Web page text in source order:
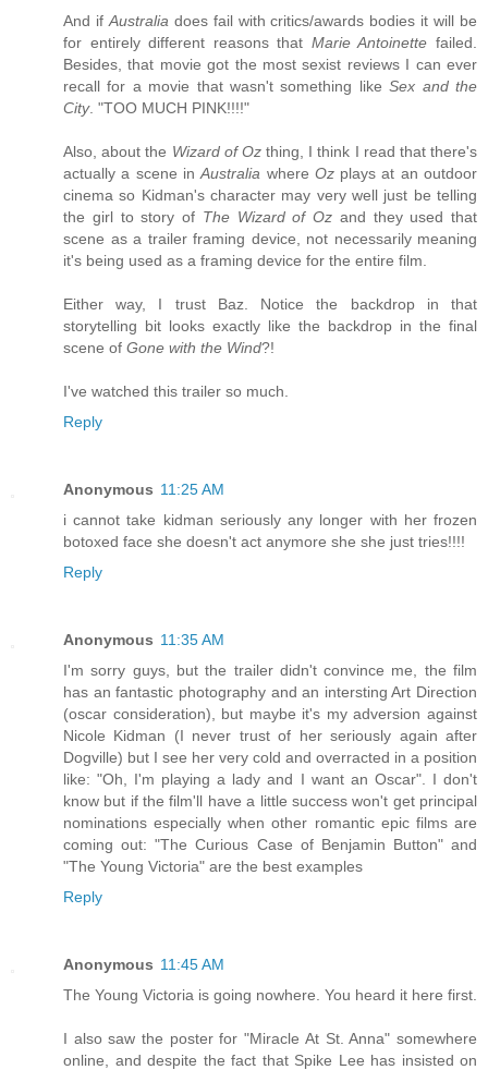
And if Australia does fail with critics/awards bodies it will be
for entirely different reasons that Marie Antoinette failed.
Besides, that movie got the most sexist reviews I can ever
recall for a movie that wasn't something likeSex and the
City. "TOO MUCH PINK!!!!"
Also, about the Wizard of Ozthing, I think I read that there's
actually a scene inAustralia where Ozplays at an outdoor
cinema so Kidman's character may very well just be telling
the girl to story of The Wizard of Oz and they used that
scene as a trailer framing device, not necessarily meaning
it's being used as a framing device for the entire film.
Either way, I trust Baz. Notice the backdrop in that
storytelling bit looks exactly like the backdrop in the final
scene of Gone with the Wind?!
I've watched this trailer so much.
Reply
Anonymous 11:25 AM
i cannot take kidman seriously any longer with her frozen
botoxed face she doesn't act anymore she she just tries!!!!
Reply
Anonymous 11:35 AM
I'm sorry guys, but the trailer didn't convince me, the film
has an fantastic photography and an intersting Art Direction
(oscar consideration), but maybe it's my adversion against
Nicole Kidman (I never trust of her seriously again after
Dogville) but I see her very cold and overracted in a position
like: "Oh, I'm playing a lady and I want an Oscar". I don't
know but if the film'll have a little success won't get principal
nominations especially when other romantic epic films are
coming out: "The Curious Case of Benjamin Button" and
"The Young Victoria" are the best examples
Reply
Anonymous 11:45 AM
The Young Victoria is going nowhere. You heard it here first.
I also saw the poster for "Miracle At St. Anna" somewhere
online, and despite the fact that Spike Lee has insisted on